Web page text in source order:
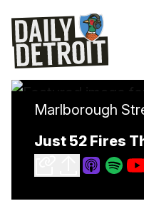
Marlborough
Just 52 Fires